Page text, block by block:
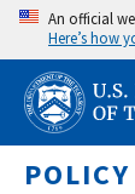
Skip
main
content
An official
Here’s how